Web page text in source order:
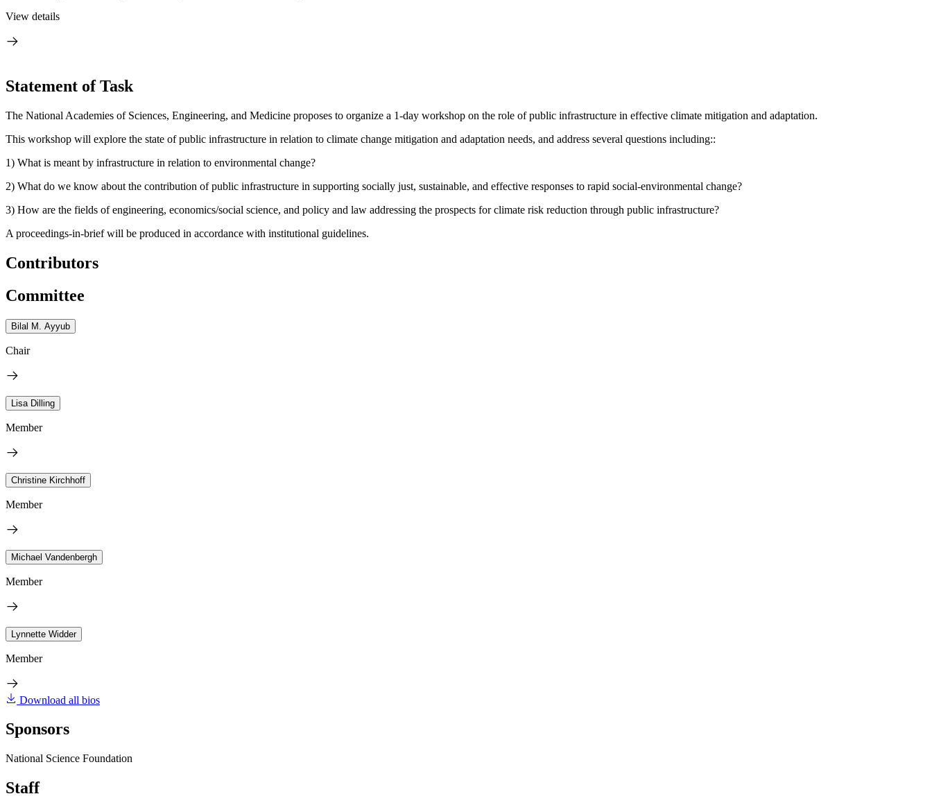
View details
Statement of Task
The National Academies of Sciences, Engineering, and Medicine proposes to organize a 1-day workshop on the role of public infrastructure in effective climate mitigation and adaptation.
This workshop will explore the state of public infrastructure in relation to climate change mitigation and adaptation needs, and address several questions including::
1) What is meant by infrastructure in relation to environmental change?
2) What do we know about the contribution of public infrastructure in supporting socially just, sustainable, and effective responses to rapid social-environmental change?
3) How are the fields of engineering, economics/social science, and policy and law addressing the prospects for climate risk reduction through public infrastructure?
A proceedings-in-brief will be produced in accordance with institutional guidelines.
Contributors
Committee
Bilal M. Ayyub
Chair
Lisa Dilling
Member
Christine Kirchhoff
Member
Michael Vandenbergh
Member
Lynnette Widder
Member
Download all bios
Sponsors
National Science Foundation
Staff